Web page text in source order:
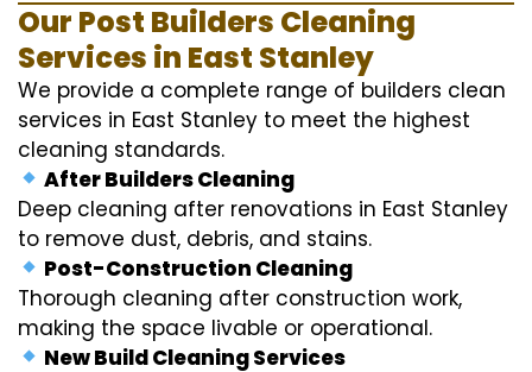
Our Post Builders Cleaning
Services in East Stanley
We provide a complete range of builders clean
services in East Stanley to meet the highest
cleaning standards.
After Builders Cleaning
Deep cleaning after renovations in East Stanley
to remove dust, debris, and stains.
Post-Construction Cleaning
Thorough cleaning after construction work,
making the space livable or operational.
New Build Cleaning Services